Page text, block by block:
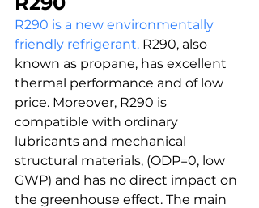
R290 is a new environmentally
friendly refrigerant. R290, also
known as propane, has excellent
thermal performance and of low
price. Moreover, R290 is
compatible with ordinary
lubricants and mechanical
structural materials, (ODP=0, low
GWP) and has no direct impact on
the greenhouse effect. The main